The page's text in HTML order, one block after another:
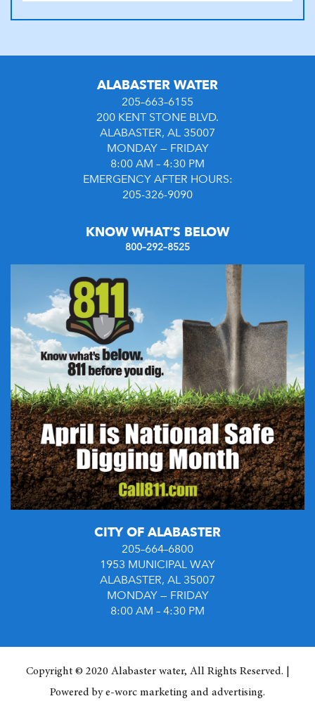
ALABASTER WATER
205–663–6155
200 KENT STONE BLVD.
ALABASTER, AL 35007
MONDAY — FRIDAY
8:00 AM – 4:30 PM
EMERGENCY AFTER HOURS:
205-326-9090
KNOW WHAT’S BELOW
800–292–8525
CITY OF ALABASTER
205–664–6800
1953 MUNICIPAL WAY
ALABASTER, AL 35007
MONDAY — FRIDAY
8:00 AM – 4:30 PM
Copyright © 2020 Alabaster water, All Rights Reserved. |
Powered bye-worc marketing and advertising.